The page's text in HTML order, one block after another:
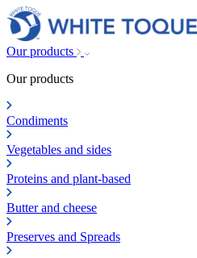
Our products
Our products
Condiments
Vegetables and sides
Proteins and plant-based
Butter and cheese
Preserves and Spreads